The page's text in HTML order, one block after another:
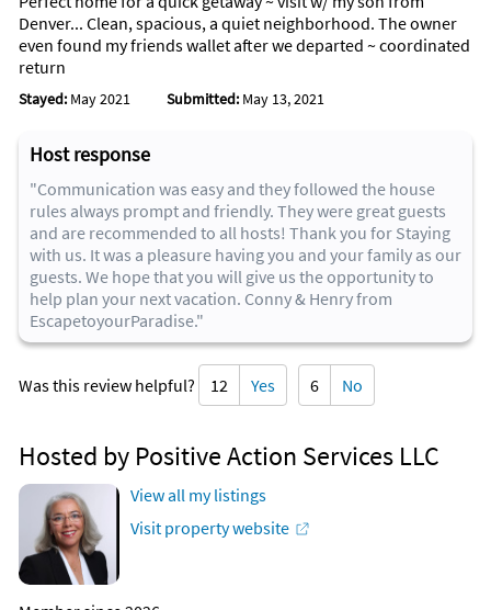
Denver... Clean, spacious, a quiet neighborhood. The owner
even found my friends wallet after we departed ~ coordinated
return
Stayed: May 2021 Submitted: May 13, 2021
Host response
"Communication was easy and they followed the house
rules always prompt and friendly. They were great guests
and are recommended to all hosts! Thank you for Staying
with us. It was a pleasure having you and your family as our
guests. We hope that you will give us the opportunity to
help plan your next vacation. Conny & Henry from
EscapetoyourParadise."
Was this review helpful? 12 Yes 6 No
Hosted by Positive Action Services LLC
View all my listings
Visit property website